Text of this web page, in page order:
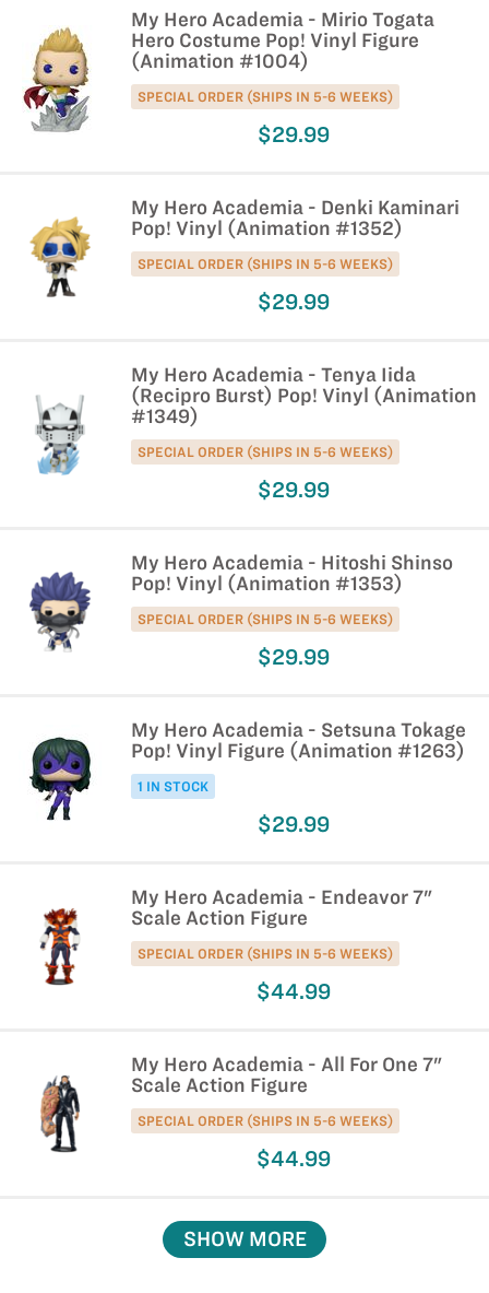
My Hero Academia - Mirio Togata
Hero Costume Pop! Vinyl Figure
(Animation #1004)
SPECIAL ORDER (SHIPS IN 5-6 WEEKS)
$29.99
My Hero Academia - Denki Kaminari
Pop! Vinyl (Animation #1352)
SPECIAL ORDER (SHIPS IN 5-6 WEEKS)
$29.99
My Hero Academia - Tenya Iida
(Recipro Burst) Pop! Vinyl (Animation
#1349)
SPECIAL ORDER (SHIPS IN 5-6 WEEKS)
$29.99
My Hero Academia - Hitoshi Shinso
Pop! Vinyl (Animation #1353)
SPECIAL ORDER (SHIPS IN 5-6 WEEKS)
$29.99
My Hero Academia - Setsuna Tokage
Pop! Vinyl Figure (Animation #1263)
1 IN STOCK
$29.99
My Hero Academia - Endeavor 7"
Scale Action Figure
SPECIAL ORDER (SHIPS IN 5-6 WEEKS)
$44.99
My Hero Academia - All For One 7"
Scale Action Figure
SPECIAL ORDER (SHIPS IN 5-6 WEEKS)
$44.99
SHOW MORE